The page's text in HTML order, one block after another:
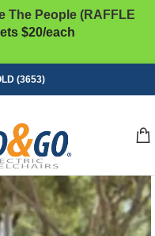
The People (RAFFLE
$20/each
(3653)